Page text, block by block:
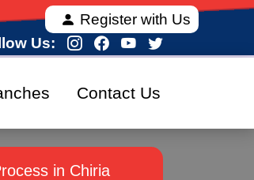
and 100% secure relocation
Register with Us
Us:
Contact Us
in Chiria